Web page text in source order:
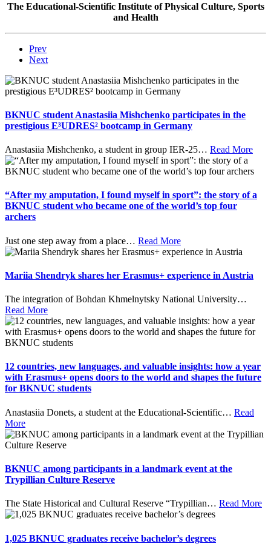
The Educational-Scientific Institute of Physical Culture, Sports
and Health
Prev
Next
BKNUC student Anastasiia Mishchenko participates in the
prestigious E³UDRES² bootcamp in Germany
Anastasiia Mishchenko, a student in group IER-25… Read More
“After my amputation, I found myself in sport”: the story of a
BKNUC student who became one of the world’s top four
archers
Just one step away from a place… Read More
Mariia Shendryk shares her Erasmus+ experience in Austria
The integration of Bohdan Khmelnytsky National University…
Read More
12 countries, new languages, and valuable insights: how a year
with Erasmus+ opens doors to the world and shapes the future
for BKNUC students
Anastasiia Donets, a student at the Educational-Scientific… Read
More
BKNUC among participants in a landmark event at the
Trypillian Culture Reserve
The State Historical and Cultural Reserve “Trypillian… Read More
1,025 BKNUC graduates receive bachelor’s degrees